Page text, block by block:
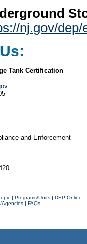
nj.gov/
Tank Certification
and Enforcement
| Programs/Units | DEP Online
Agencies | FAQs